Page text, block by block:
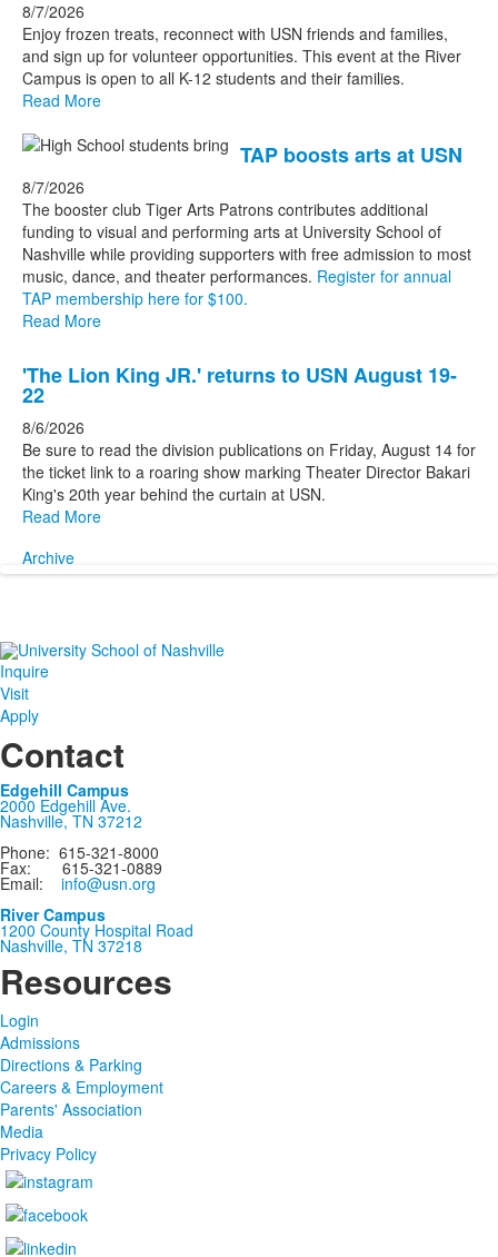
of
3
news
stories.
8/7/2026
Enjoy frozen treats, reconnect with USN friends and families,
and sign up for volunteer opportunities. This event at the River
Campus is open to all K-12 students and their families.
Read More
TAP boosts arts at USN
8/7/2026
The booster club Tiger Arts Patrons contributes additional
funding to visual and performing arts at University School of
Nashville while providing supporters with free admission to most
music, dance, and theater performances. Register for annual
TAP membership here for $100.
Read More
'The Lion King JR.' returns to USN August 19-
22
8/6/2026
Be sure to read the division publications on Friday, August 14 for
the ticket link to a roaring show marking Theater Director Bakari
King's 20th year behind the curtain at USN.
Read More
Archive
Inquire
Visit
Apply
Contact
Edgehill Campus
2000 Edgehill Ave.
Nashville, TN 37212
Phone: 615-321-8000
Fax: 615-321-0889
Email: info@usn.org
River Campus
1200 County Hospital Road
Nashville, TN 37218
Resources
Login
Admissions
Directions & Parking
Careers & Employment
Parents' Association
Media
Privacy Policy